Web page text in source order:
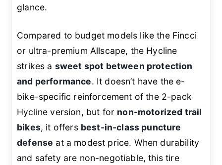
glance.
Compared to budget models like the Fincci
or ultra-premium Allscape, the Hycline
strikes a sweet spot between protection
and performance. It doesn’t have the e-
bike-specific reinforcement of the 2-pack
Hycline version, but for non-motorized trail
bikes, it offers best-in-class puncture
defense at a modest price. When durability
and safety are non-negotiable, this tire